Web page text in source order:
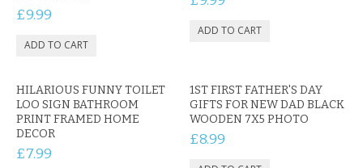
£9.99
HILARIOUS FUNNY TOILET
LOO SIGN BATHROOM
PRINT FRAMED HOME
DECOR
£7.99
1ST FIRST FATHER'S DAY
GIFTS FOR NEW DAD BLACK
WOODEN 7X5 PHOTO
£8.99